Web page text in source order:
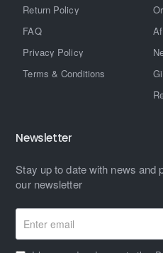
Return Policy
FAQ
Privacy Policy
Terms & Conditions
Newsletter
Stay up to date with news and
our newsletter
Enter
email